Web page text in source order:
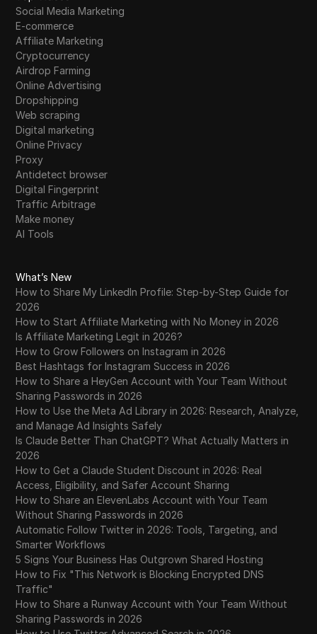
22
Why Can't I Access Facebook Marketplace?
Real Reasons and Fixes That Work
23
Where to Buy Telegram Accounts Safely in
2026
24
Where to Buy Google Ads Accounts Safely
in 2026
25
What Is a Spoofer? Understanding Its Risks
and Prevention in 2026
26
Where to Buy Bulk TikTok Accounts Safely
27
Banned: Risks, Rules, and Safer Alternatives
29
Why Is Pinterest Not Working? A Step-by-
Step Troubleshooting Guide
30 Where to Buy eBay Accounts Safely in 2026
31
Why is my Telegram account banned? 2026
32
Why You Can't Follow People on New
TikTok Account in 2026
33
Why Your Dating Apps Suddenly Stopped
Working (And How to Fix It)
34
Where to Buy Discord Accounts in 2026: A
Longevity
Social Media Marketing
E-commerce
Affiliate Marketing
Cryptocurrency
Airdrop Farming
Online Advertising
Dropshipping
Web scraping
Digital marketing
Online Privacy
Proxy
Antidetect browser
Digital Fingerprint
Traffic Arbitrage
Make money
AI Tools
What’s New
How to Share My LinkedIn Profile: Step-by-Step Guide for
2026
How to Start Affiliate Marketing with No Money in 2026
Is Affiliate Marketing Legit in 2026?
How to Grow Followers on Instagram in 2026
Best Hashtags for Instagram Success in 2026
How to Share a HeyGen Account with Your Team Without
Sharing Passwords in 2026
How to Use the Meta Ad Library in 2026: Research, Analyze,
and Manage Ad Insights Safely
Is Claude Better Than ChatGPT? What Actually Matters in
2026
How to Get a Claude Student Discount in 2026: Real
Access, Eligibility, and Safer Account Sharing
How to Share an ElevenLabs Account with Your Team
Without Sharing Passwords in 2026
Automatic Follow Twitter in 2026: Tools, Targeting, and
Smarter Workflows
5 Signs Your Business Has Outgrown Shared Hosting
How to Fix "This Network is Blocking Encrypted DNS
Traffic"
How to Share a Runway Account with Your Team Without
Sharing Passwords in 2026